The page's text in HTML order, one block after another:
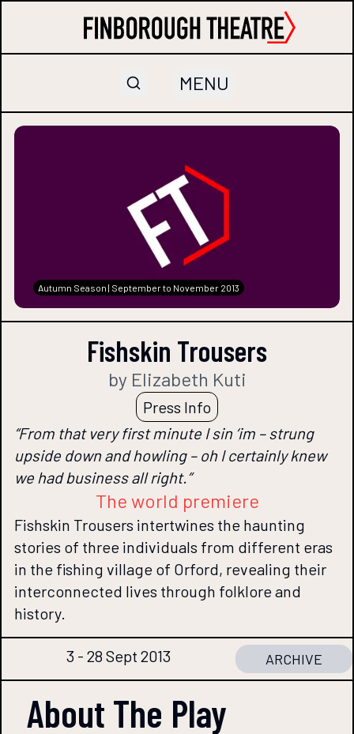
MENU
Autumn Season | September to November 2013
Fishskin Trousers
by Elizabeth Kuti
Press Info
“From that very first minute I sin ‘im – strung
upside down and howling – oh I certainly knew
we had business all right.”
The world premiere
Fishskin Trousers intertwines the haunting
stories of three individuals from different eras
in the fishing village of Orford, revealing their
interconnected lives through folklore and
history.
3 - 28 Sept 2013 ARCHIVE
About The Play